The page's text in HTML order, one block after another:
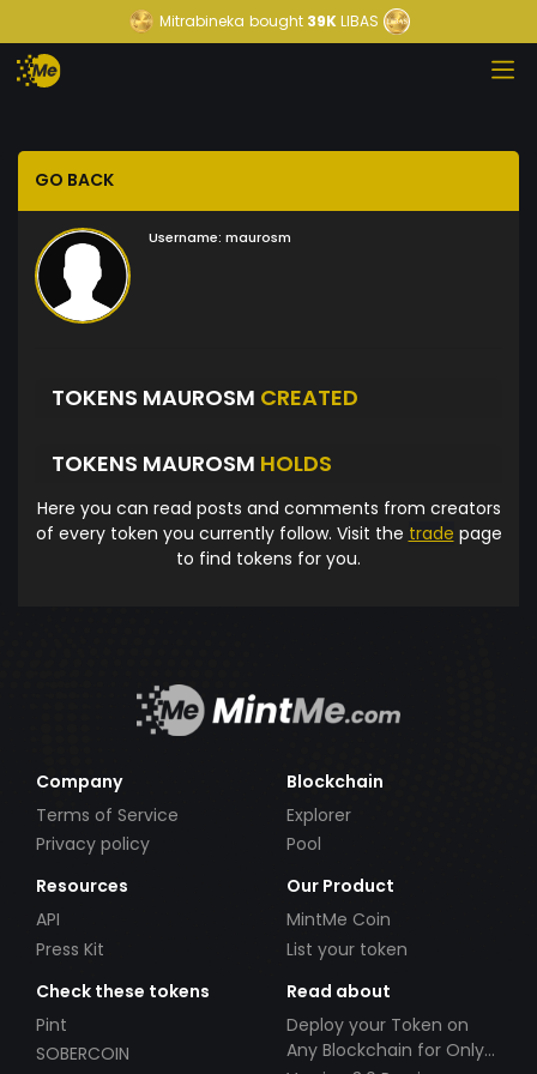
Mitrabineka bought39KLIBAS
GO BACK
Username: maurosm
TOKENS MAUROSM CREATED
TOKENS MAUROSM HOLDS
Here you can read posts and comments from creators
of every token you currently follow. Visit the trade page
to find tokens for you.
Company
Terms of Service
Privacy policy
Blockchain
Explorer
Pool
Resources
API
Press Kit
Our Product
MintMe Coin
List your token
Check these tokens
Pint
SOBERCOIN
Read about
Deploy your Token on
Any Blockchain for Only